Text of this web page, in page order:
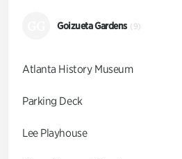
Goizueta Gardens (9)
Atlanta History Museum
Parking Deck
Lee Playhouse